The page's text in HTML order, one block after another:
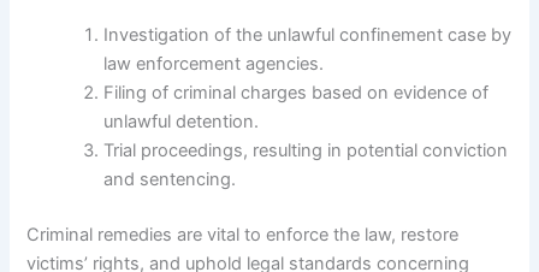
Investigation of the unlawful confinement case by
law enforcement agencies.
Filing of criminal charges based on evidence of
unlawful detention.
Trial proceedings, resulting in potential conviction
and sentencing.
Criminal remedies are vital to enforce the law, restore
victims’ rights, and uphold legal standards concerning